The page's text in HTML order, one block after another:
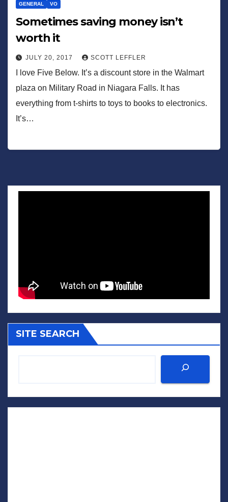
GENERAL VO
Sometimes saving money isn’t
worth it
JULY 20, 2017 SCOTT LEFFLER
I love Five Below. It’s a discount store in the Walmart
plaza on Military Road in Niagara Falls. It has
everything from t-shirts to toys to books to electronics.
It’s…
SITE SEARCH